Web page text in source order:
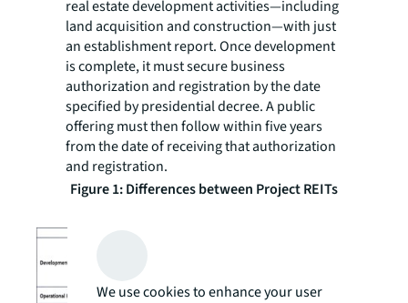
real estate development activities—including
land acquisition and construction—with just
an establishment report. Once development
is complete, it must secure business
authorization and registration by the date
specified by presidential decree. A public
offering must then follow within five years
from the date of receiving that authorization
and registration.
Figure 1: Differences between Project REITs
We use cookies to enhance your user